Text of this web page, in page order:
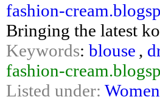
fashion-
Bringing the latest
Keywords: blouse ,
fashion-
Listed under: